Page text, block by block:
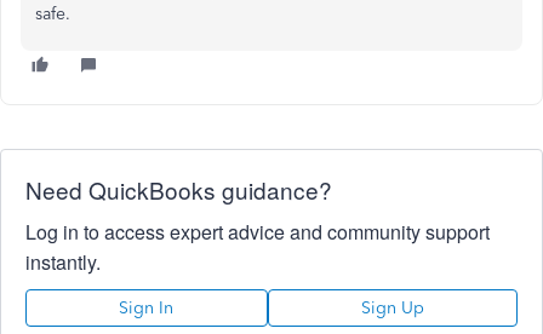
safe.
Need QuickBooks guidance?
Log in to access expert advice and community support
instantly.
Sign In Sign Up